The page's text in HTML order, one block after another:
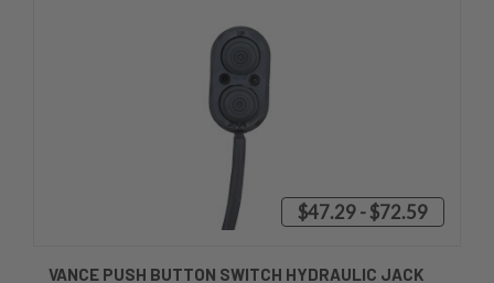
$47.29 - $72.59
VANCE PUSH BUTTON SWITCH HYDRAULIC JACK